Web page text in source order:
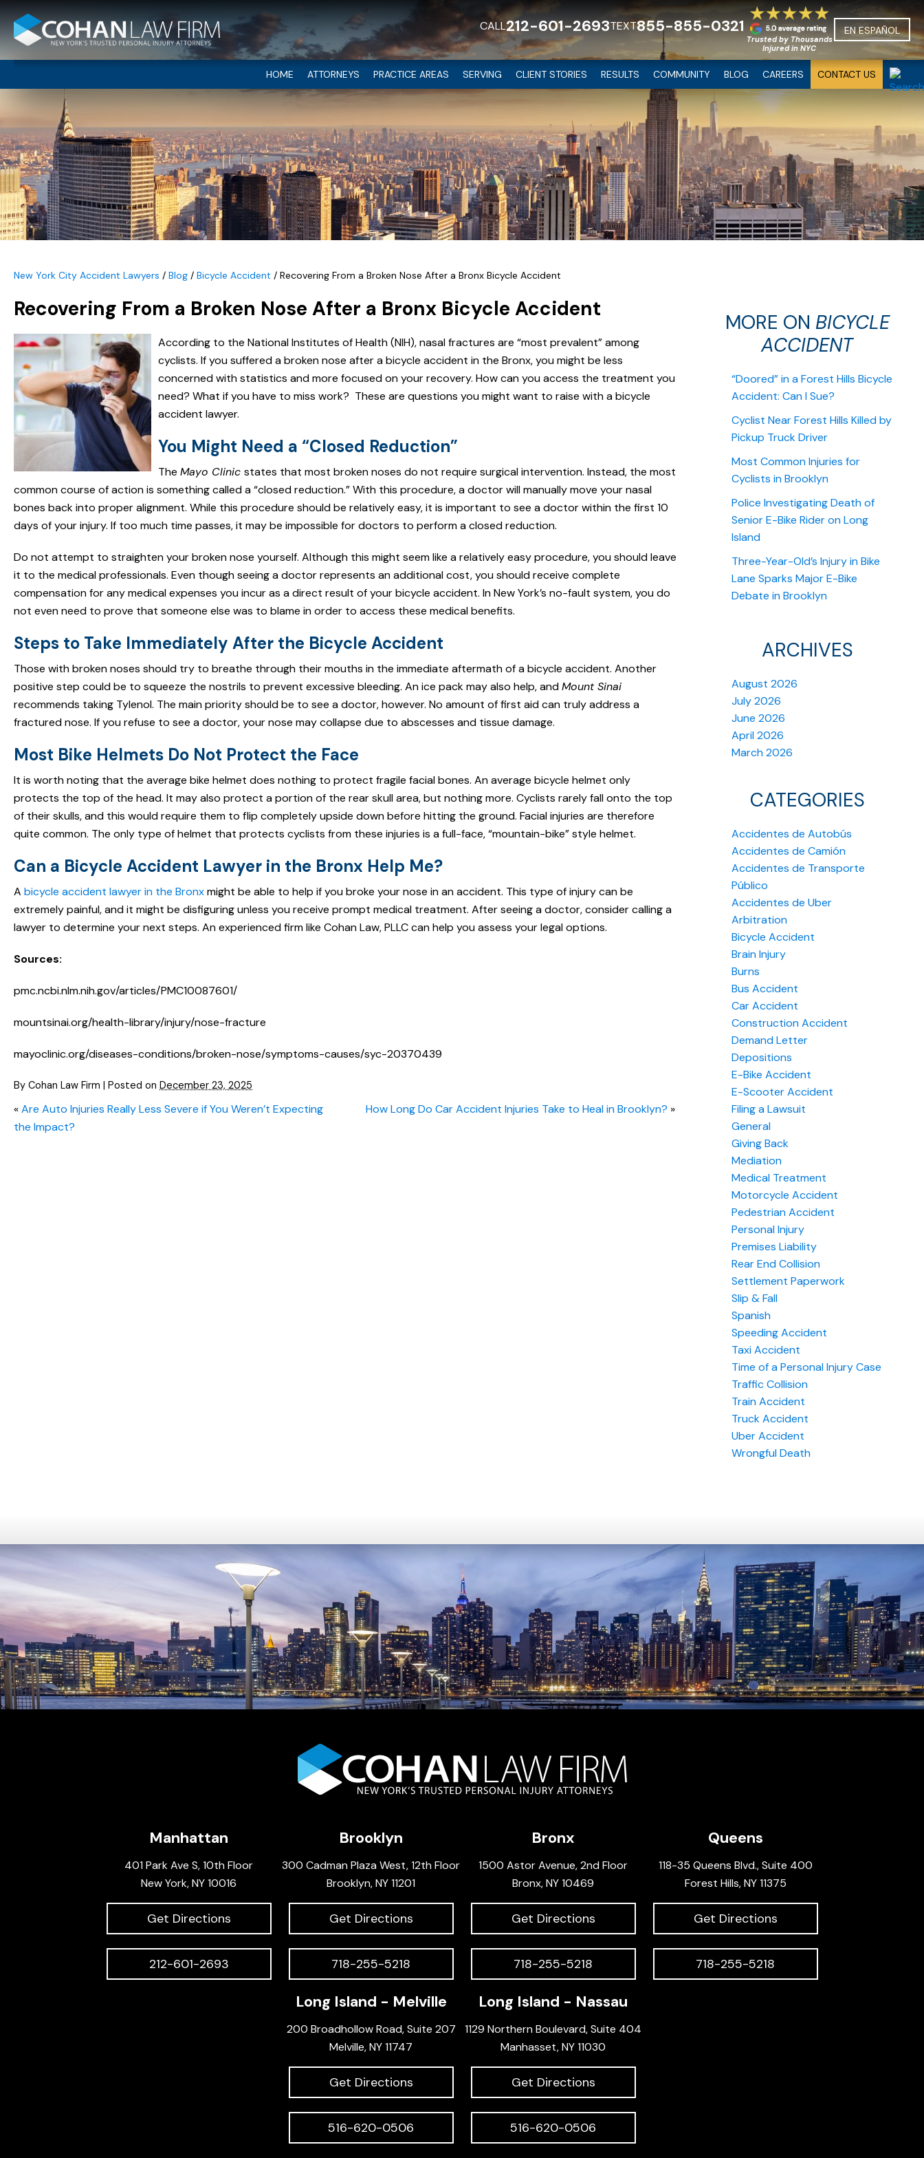
CALL212-601-2693TEXT855-855-0321
Trusted by Thousands
Injured in NYC
EN ESPAÑOL
HOME ATTORNEYS PRACTICE AREAS SERVING CLIENT STORIES RESULTS COMMUNITY BLOG CAREERS CONTACT US
New York City Accident Lawyers / Blog / Bicycle Accident / Recovering From a Broken Nose After a Bronx Bicycle Accident
Recovering From a Broken Nose After a Bronx Bicycle Accident
According to the National Institutes of Health (NIH), nasal fractures are “most prevalent” among
cyclists. If you suffered a broken nose after a bicycle accident in the Bronx, you might be less
concerned with statistics and more focused on your recovery. How can you access the treatment you
need? What if you have to miss work? These are questions you might want to raise with a bicycle
accident lawyer.
You Might Need a “Closed Reduction”
The Mayo Clinic states that most broken noses do not require surgical intervention. Instead, the most
common course of action is something called a “closed reduction.” With this procedure, a doctor will manually move your nasal
bones back into proper alignment. While this procedure should be relatively easy, it is important to see a doctor within the first 10
days of your injury. If too much time passes, it may be impossible for doctors to perform a closed reduction.
Do not attempt to straighten your broken nose yourself. Although this might seem like a relatively easy procedure, you should leave
it to the medical professionals. Even though seeing a doctor represents an additional cost, you should receive complete
compensation for any medical expenses you incur as a direct result of your bicycle accident. In New York’s no-fault system, you do
not even need to prove that someone else was to blame in order to access these medical benefits.
Steps to Take Immediately After the Bicycle Accident
Those with broken noses should try to breathe through their mouths in the immediate aftermath of a bicycle accident. Another
positive step could be to squeeze the nostrils to prevent excessive bleeding. An ice pack may also help, andMount Sinai
recommends taking Tylenol. The main priority should be to see a doctor, however. No amount of first aid can truly address a
fractured nose. If you refuse to see a doctor, your nose may collapse due to abscesses and tissue damage.
Most Bike Helmets Do Not Protect the Face
It is worth noting that the average bike helmet does nothing to protect fragile facial bones. An average bicycle helmet only
protects the top of the head. It may also protect a portion of the rear skull area, but nothing more. Cyclists rarely fall onto the top
of their skulls, and this would require them to flip completely upside down before hitting the ground. Facial injuries are therefore
quite common. The only type of helmet that protects cyclists from these injuries is a full-face, “mountain-bike” style helmet.
Can a Bicycle Accident Lawyer in the Bronx Help Me?
A bicycle accident lawyer in the Bronxmight be able to help if you broke your nose in an accident. This type of injury can be
extremely painful, and it might be disfiguring unless you receive prompt medical treatment. After seeing a doctor, consider calling a
lawyer to determine your next steps. An experienced firm like Cohan Law, PLLC can help you assess your legal options.
Sources:
pmc.ncbi.nlm.nih.gov/articles/PMC10087601/
mountsinai.org/health-library/injury/nose-fracture
mayoclinic.org/diseases-conditions/broken-nose/symptoms-causes/syc-20370439
By Cohan Law Firm Posted on December 23, 2025
«Are Auto Injuries Really Less Severe if You Weren’t Expecting
the Impact?
How Long Do Car Accident Injuries Take to Heal in Brooklyn? »
MORE ON BICYCLE
ACCIDENT
“Doored” in a Forest Hills Bicycle
Accident: Can I Sue?
Cyclist Near Forest Hills Killed by
Pickup Truck Driver
Most Common Injuries for
Cyclists in Brooklyn
Police Investigating Death of
Senior E-Bike Rider on Long
Island
Three-Year-Old’s Injury in Bike
Lane Sparks Major E-Bike
Debate in Brooklyn
ARCHIVES
August 2026
July 2026
June 2026
April 2026
March 2026
CATEGORIES
Accidentes de Autobús
Accidentes de Camión
Accidentes de Transporte
Público
Accidentes de Uber
Arbitration
Bicycle Accident
Brain Injury
Burns
Bus Accident
Car Accident
Construction Accident
Demand Letter
Depositions
E-Bike Accident
E-Scooter Accident
Filing a Lawsuit
General
Giving Back
Mediation
Medical Treatment
Motorcycle Accident
Pedestrian Accident
Personal Injury
Premises Liability
Rear End Collision
Settlement Paperwork
Slip & Fall
Spanish
Speeding Accident
Taxi Accident
Time of a Personal Injury Case
Traffic Collision
Train Accident
Truck Accident
Uber Accident
Wrongful Death
Manhattan
401 Park Ave S, 10th Floor
New York, NY 10016
Get Directions
212-601-2693
Brooklyn
300 Cadman Plaza West, 12th Floor
Brooklyn, NY 11201
Get Directions
718-255-5218
Bronx
1500 Astor Avenue, 2nd Floor
Bronx, NY 10469
Get Directions
718-255-5218
Queens
118-35 Queens Blvd., Suite 400
Forest Hills, NY 11375
Get Directions
718-255-5218
Long Island - Melville
200 Broadhollow Road, Suite 207
Melville, NY 11747
Get Directions
516-620-0506
Long Island - Nassau
1129 Northern Boulevard, Suite 404
Manhasset, NY 11030
Get Directions
516-620-0506